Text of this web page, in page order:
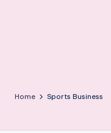
Home Sports Business